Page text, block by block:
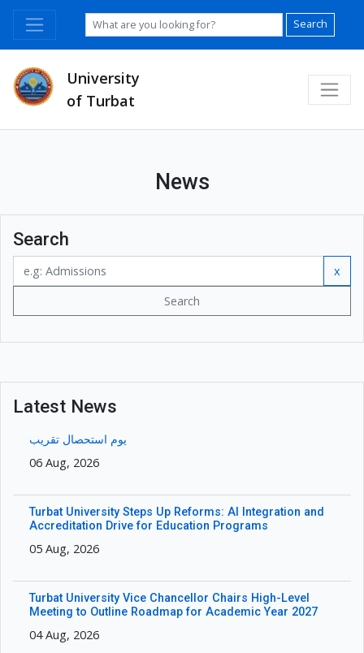
Search
University
of Turbat
News
Search
x
Search
Latest News
یوم استحصال تقریب
06 Aug, 2026
Turbat University Steps Up Reforms: AI Integration and
Accreditation Drive for Education Programs
05 Aug, 2026
Turbat University Vice Chancellor Chairs High-Level
Meeting to Outline Roadmap for Academic Year 2027
04 Aug, 2026